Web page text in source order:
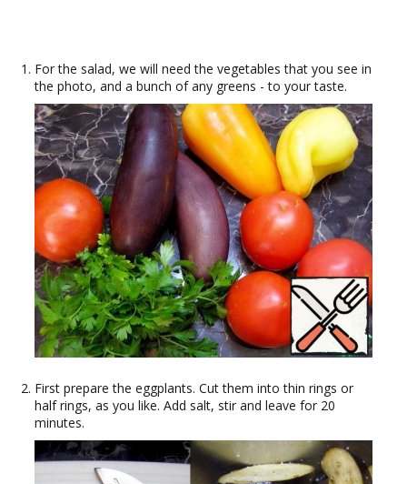
For the salad, we will need the vegetables that you see in
the photo, and a bunch of any greens - to your taste.
First prepare the eggplants. Cut them into thin rings or
half rings, as you like. Add salt, stir and leave for 20
minutes.